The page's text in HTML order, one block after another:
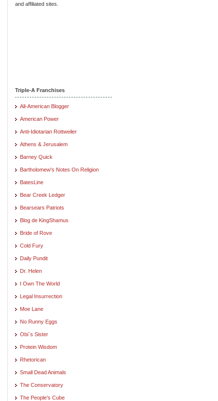
and affiliated sites.
Triple-A Franchises
All-American Blogger
American Power
Anti-Idiotarian Rottweiler
Athens & Jerusalem
Barney Quick
Bartholomew's Notes On Religion
BatesLine
Bear Creek Ledger
Bearsears Patriots
Blog de KingShamus
Bride of Rove
Cold Fury
Daily Pundit
Dr. Helen
I Own The World
Legal Insurrection
Moe Lane
No Runny Eggs
Obi`s Sister
Protein Wisdom
Rhetorican
Small Dead Animals
The Conservatory
The People's Cube